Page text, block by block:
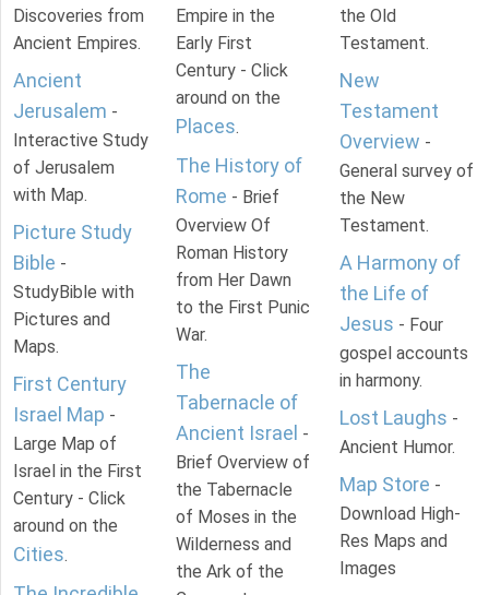
Discoveries from
Ancient Empires.
Ancient
Jerusalem -
Interactive Study
of Jerusalem
with Map.
Picture Study
Bible -
StudyBible with
Pictures and
Maps.
First Century
Israel Map -
Large Map of
Israel in the First
Century - Click
around on the
Cities.
Empire in the
Early First
Century - Click
around on the
Places.
The History of
Rome - Brief
Overview Of
Roman History
from Her Dawn
to the First Punic
War.
The
Tabernacle of
Ancient Israel -
Brief Overview of
the Tabernacle
of Moses in the
Wilderness and
the Ark of the
the Old
Testament.
New
Testament
Overview -
General survey of
the New
Testament.
A Harmony of
the Life of
Jesus - Four
gospel accounts
in harmony.
Lost Laughs -
Ancient Humor.
Map Store -
Download High-
Res Maps and
Images